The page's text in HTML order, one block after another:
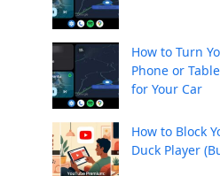
How to Turn
Phone or
for Your Car
How to Block
Duck Player